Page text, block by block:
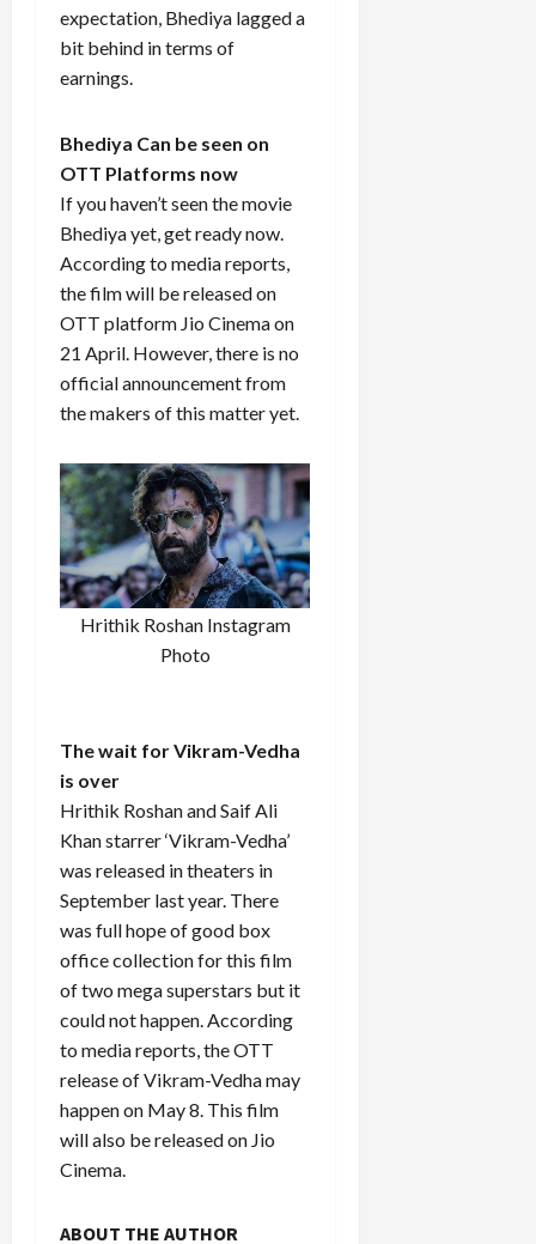
expectation, Bhediya lagged a
bit behind in terms of
earnings.
Bhediya Can be seen on
OTT Platforms now
If you haven’t seen the movie
Bhediya yet, get ready now.
According to media reports,
the film will be released on
OTT platform Jio Cinema on
21 April. However, there is no
official announcement from
the makers of this matter yet.
Hrithik Roshan Instagram
Photo
The wait for Vikram-Vedha
is over
Hrithik Roshan and Saif Ali
Khan starrer ‘Vikram-Vedha’
was released in theaters in
September last year. There
was full hope of good box
office collection for this film
of two mega superstars but it
could not happen. According
to media reports, the OTT
release of Vikram-Vedha may
happen on May 8. This film
will also be released on Jio
Cinema.
ABOUT THE AUTHOR